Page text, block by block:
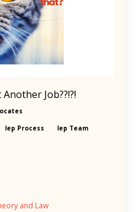
Job??!?!
Iep Process
Iep Team
and Law